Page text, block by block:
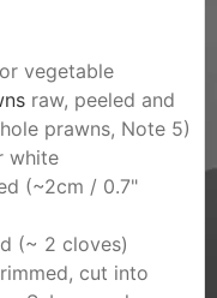
vegetable
raw, peeled and
prawns, Note 5)
white
(~2cm / 0.7"
(~ 2 cloves)
cut into